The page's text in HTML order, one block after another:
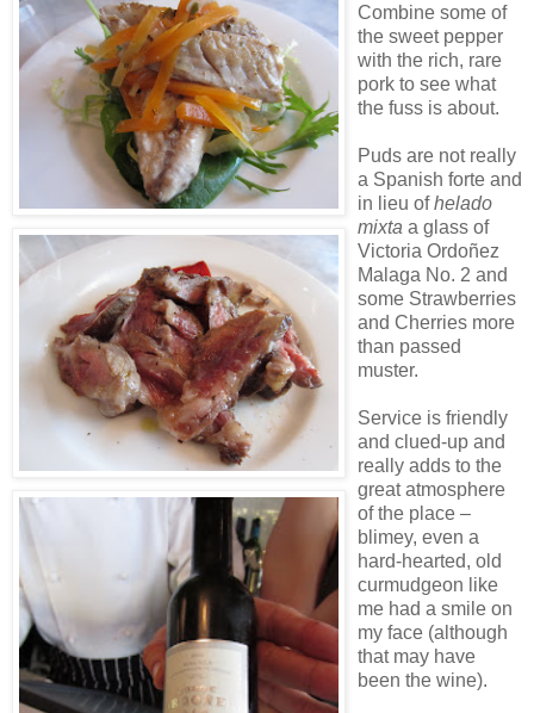
Combine some of
the sweet pepper
with the rich, rare
pork to see what
the fuss is about.
Puds are not really
a Spanish forte and
in lieu ofhelado
mixta a glass of
Victoria Ordoñez
Malaga No. 2 and
some Strawberries
and Cherries more
than passed
muster.
Service is friendly
and clued-up and
really adds to the
great atmosphere
of the place –
blimey, even a
hard-hearted, old
curmudgeon like
me had a smile on
my face (although
that may have
been the wine).